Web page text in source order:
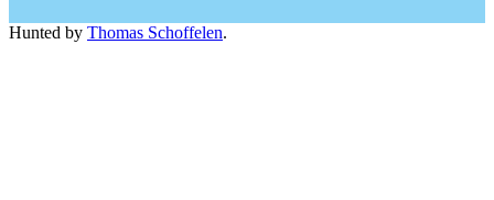
Hunted by Thomas Schoffelen.